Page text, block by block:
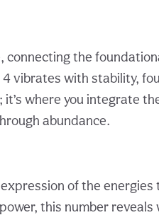
connecting the
vibrates with stability,
where you integrate
abundance.
of the
this number reveals